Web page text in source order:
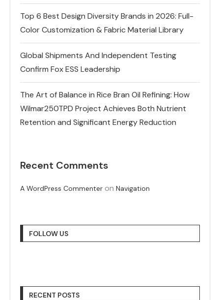
Top 6 Best Design Diversity Brands in 2026: Full-
Color Customization & Fabric Material Library
Global Shipments And Independent Testing
Confirm Fox ESS Leadership
The Art of Balance in Rice Bran Oil Refining: How
Wilmar250TPD Project Achieves Both Nutrient
Retention and Significant Energy Reduction
Recent Comments
A WordPress Commenter on Navigation
FOLLOW US
RECENT POSTS